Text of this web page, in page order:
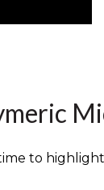
to highlight